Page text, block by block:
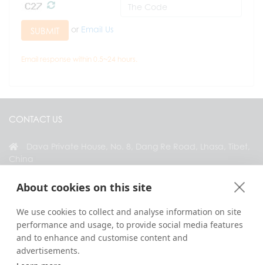
About cookies on this site
We use cookies to collect and analyse information on site
performance and usage, to provide social media features
and to enhance and customise content and
advertisements.
SUBMIT or Email Us
Email response within 0.5~24 hours.
CONTACT US
CONNECT WITH US